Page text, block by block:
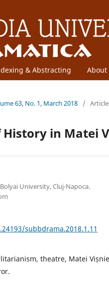
& Abstracting About
63, No. 1, March 2018 /
in Matei
University, Cluj-Napoca.
subbdrama.2018.1.11
theatre, Matei